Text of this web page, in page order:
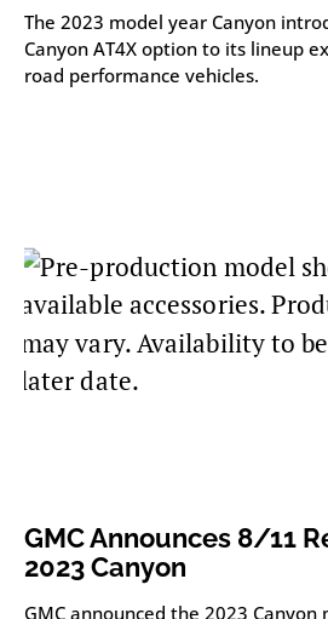
The 2023 model year Canyon
Canyon AT4X option to its lineup
road performance vehicles.
GMC Announces 8/11
2023 Canyon
GMC announced the 2023